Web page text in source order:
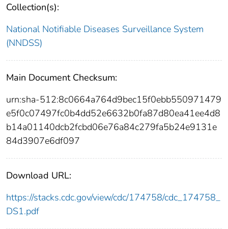
Collection(s):
National Notifiable Diseases Surveillance System
(NNDSS)
Main Document Checksum:
urn:sha-512:8c0664a764d9bec15f0ebb550971479
e5f0c07497fc0b4dd52e6632b0fa87d80ea41ee4d8
b14a01140dcb2fcbd06e76a84c279fa5b24e9131e
84d3907e6df097
Download URL:
https://stacks.cdc.gov/view/cdc/174758/cdc_174758_
DS1.pdf